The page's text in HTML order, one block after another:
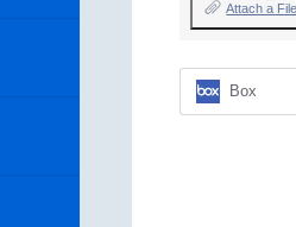
Attach a File
Box